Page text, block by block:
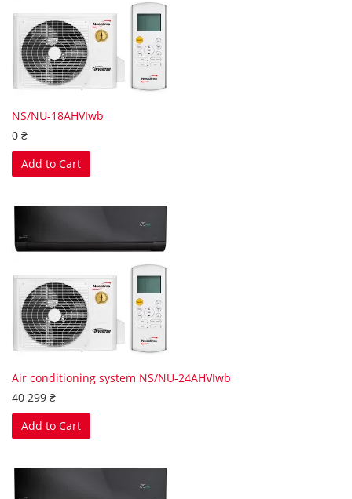
NS/NU-18AHVIwb
0 ₴
Add to Cart
Air conditioning system NS/NU-24AHVIwb
40 299 ₴
Add to Cart